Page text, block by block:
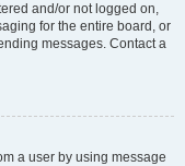
and/or not logged on,
for the entire board, or
messages. Contact a
a user by using message